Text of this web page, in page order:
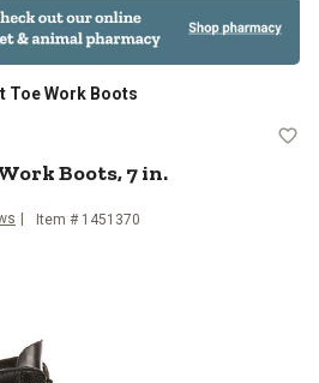
Toe Work Boots
Work Boots, 7
Boots, 7 in.
Item # 1451370